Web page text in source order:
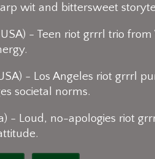
wit and bittersweet
USA) - Teen riot grrrl trio
- Los Angeles riot grrrl
societal norms.
- Loud, no-apologies riot